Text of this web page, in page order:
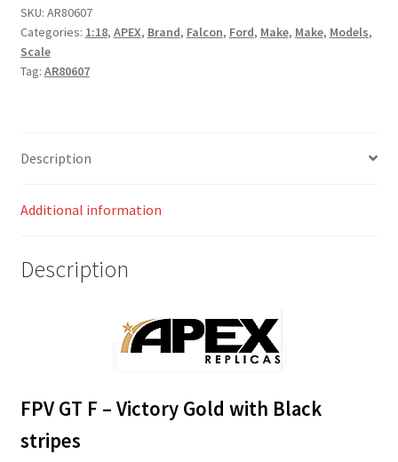
SKU: AR80607
Categories: 1:18, APEX, Brand, Falcon, Ford, Make, Make, Models,
Scale
Tag: AR80607
Description
Additional information
Description
FPV GT F – Victory Gold with Black
stripes